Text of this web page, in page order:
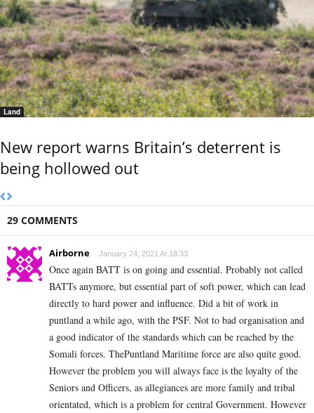
Land
New report warns Britain’s deterrent is
being hollowed out
29 COMMENTS
Airborne January 24, 2021 At 18:33
Once again BATT is on going and essential. Probably not called
BATTs anymore, but essential part of soft power, which can lead
directly to hard power and influence. Did a bit of work in
puntland a while ago, with the PSF. Not to bad organisation and
a good indicator of the standards which can be reached by the
Somali forces. ThePuntland Maritime force are also quite good.
However the problem you will always face is the loyalty of the
Seniors and Officers, as allegiances are more family and tribal
orientated, which is a problem for central Government. However